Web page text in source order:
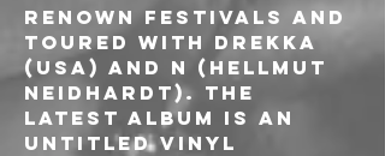
renown festivals and
toured with Drekka
(USA) and N (Hellmut
Neidhardt). The
latest album is an
untitled vinyl